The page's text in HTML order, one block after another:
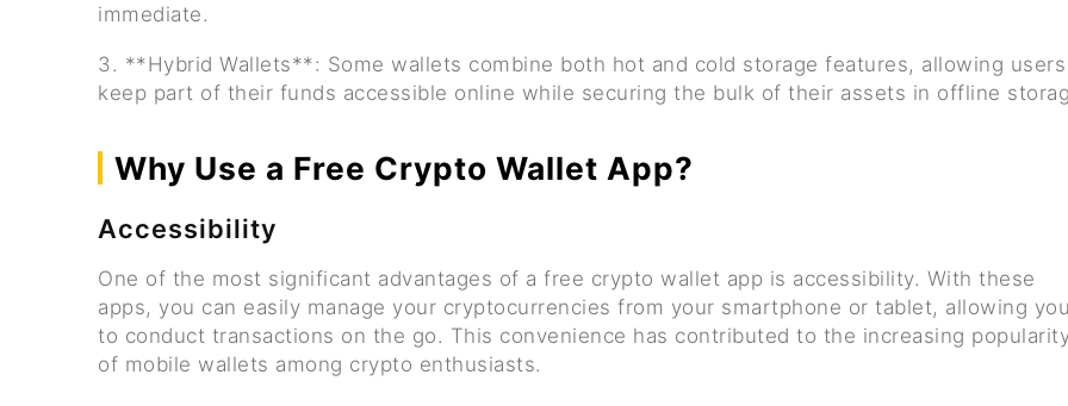
immediate.
3. **Hybrid Wallets**: Some wallets combine both hot and cold storage features, allowing
keep part of their funds accessible online while securing the bulk of their assets in offline
Why Use a Free Crypto Wallet App?
Accessibility
One of the most significant advantages of a free crypto wallet app is accessibility. With these
apps, you can easily manage your cryptocurrencies from your smartphone or tablet, allowing
to conduct transactions on the go. This convenience has contributed to the increasing
of mobile wallets among crypto enthusiasts.